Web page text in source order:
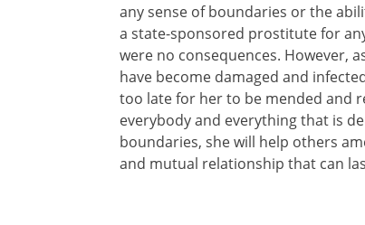
any sense of boundaries or the
a state-sponsored prostitute for
were no consequences. However,
have become damaged and
too late for her to be mended and
everybody and everything that is
boundaries, she will help others
and mutual relationship that can